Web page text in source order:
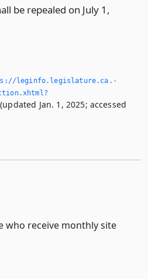
be repealed on July 1,
leginfo.­legislature.­ca.­
(updated Jan. 1, 2025; accessed
who receive monthly site